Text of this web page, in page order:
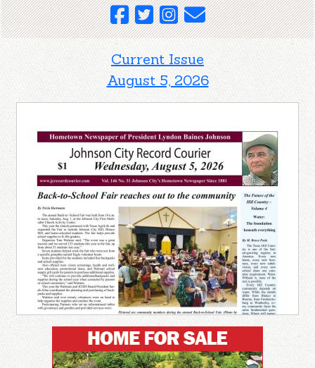
Current Issue
August 5, 2026